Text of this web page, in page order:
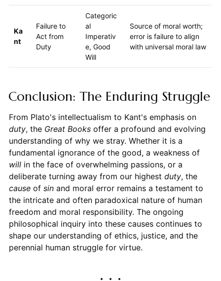
Ka
nt
Failure to
Act from
Duty
Categoric
al
Imperativ
e, Good
Will
Source of moral worth;
error is failure to align
with universal moral law
Conclusion: The Enduring Struggle
From Plato's intellectualism to Kant's emphasis on
duty, the Great Booksoffer a profound and evolving
understanding of why we stray. Whether it is a
fundamental ignorance of the good, a weakness of
willin the face of overwhelming passions, or a
deliberate turning away from our highest duty, the
causeof sinand moral error remains a testament to
the intricate and often paradoxical nature of human
freedom and moral responsibility. The ongoing
philosophical inquiry into these causes continues to
shape our understanding of ethics, justice, and the
perennial human struggle for virtue.